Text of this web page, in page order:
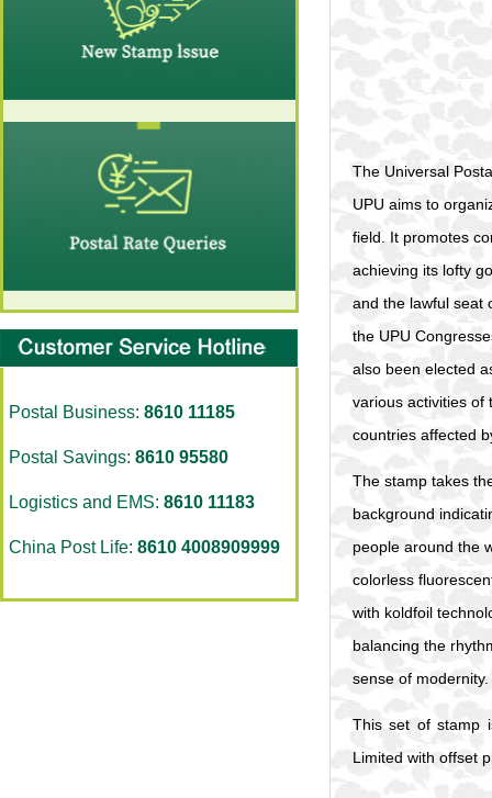
Postal Business: 8610 11185
Postal Savings: 8610 95580
Logistics and EMS: 8610 11183
China Post Life: 8610 4008909999
The Universal
UPU aims to
field. It promotes
achieving its lofty
and the lawful seat
the UPU
also been elected
various activities of
countries affected
The stamp takes
background
people around the
colorless
with koldfoil
balancing the
sense of modernity.
This set of stamp
Limited with offset